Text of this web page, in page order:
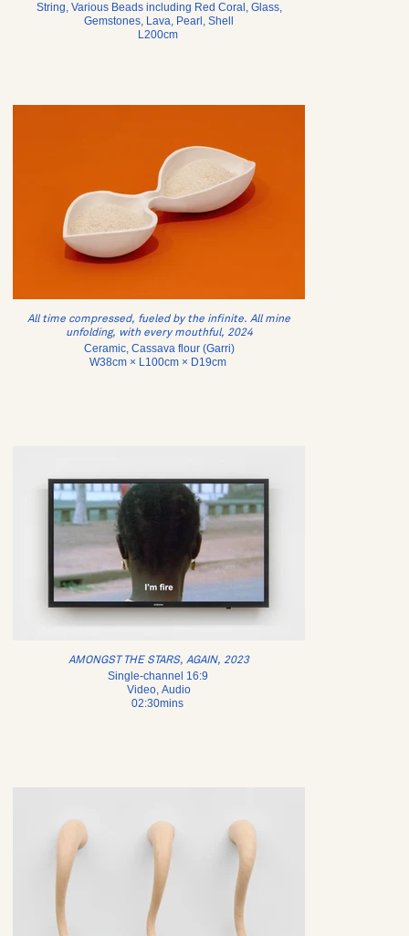
String, Various Beads including Red Coral, Glass,
Gemstones, Lava, Pearl, Shell
L200cm
All time compressed, fueled by the infinite. All mine
unfolding, with every mouthful, 2024
Ceramic, Cassava flour (Garri)
W38cm × L100cm × D19cm
AMONGST THE STARS, AGAIN, 2023
Single-channel 16:9
Video, Audio
02:30mins